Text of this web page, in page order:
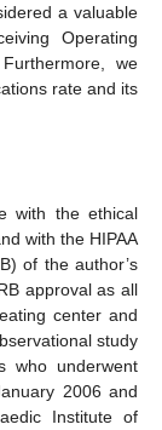
a valuable
Operating
we
rate and its
with the ethical
with the HIPAA
of the author’s
approval as all
center and
study
who underwent
2006 and
Institute of